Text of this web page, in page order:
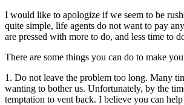
I would like to apologize if we seem to be
quite simple, life agents do not want to pay
are pressed with more to do, and less time to
There are some things you can do to make
1. Do not leave the problem too long. Many
wanting to bother us. Unfortunately, by the
temptation to vent back. I believe you can